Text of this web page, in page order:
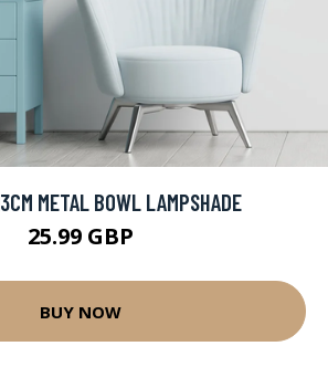
METAL BOWL LAMPSHADE
25.99 GBP
BUY NOW